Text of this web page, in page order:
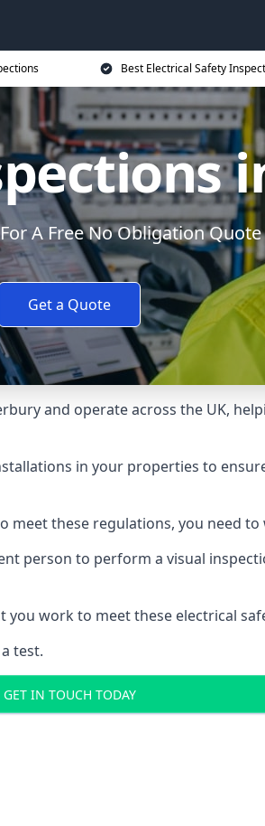
Best Electrical Safety
A Free No Obligation Quote
Get a Quote
and operate across the UK,
in your properties to
these regulations, you need
person to perform a visual
work to meet these electrical
test.
GET IN TOUCH TODAY